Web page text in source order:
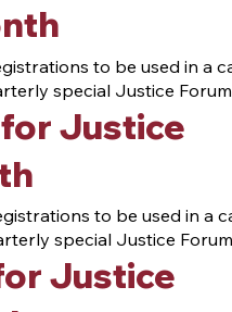
to be used in a
special Justice
Justice
to be used in a
special Justice
Justice